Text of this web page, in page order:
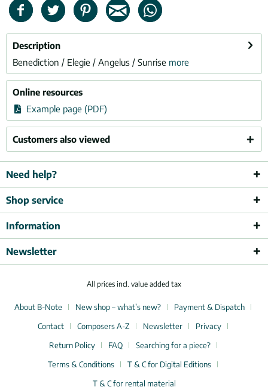
Description
Benediction / Elegie / Angelus / Sunrise more
Online resources
Example page (PDF)
Customers also viewed
Need help?
Shop service
Information
Newsletter
All prices incl. value added tax
About B-Note New shop – what’s new?
Payment & Dispatch
Contact
Composers A-Z Newsletter
Privacy
Return Policy
FAQ
Searching for a piece?
Terms & Conditions
T & C for Digital Editions
T & C for rental material